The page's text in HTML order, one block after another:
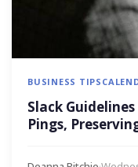
BUSINESS TIPS
Slack
Pings,